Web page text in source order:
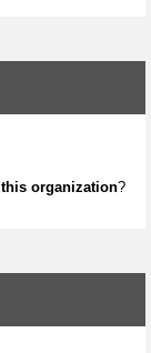
this organization?